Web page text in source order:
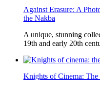
Against Erasure: A
the Nakba
A unique, stunning
19th and early 20th
Knights of Cinema: